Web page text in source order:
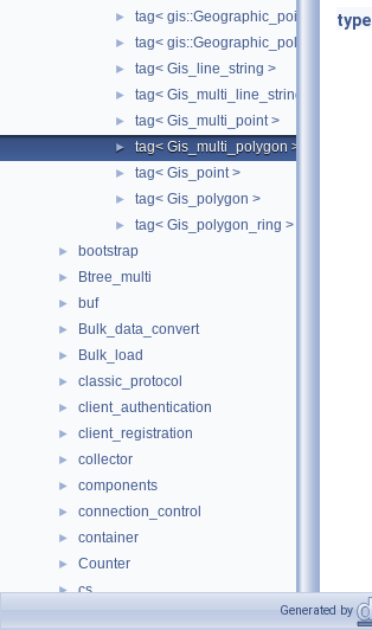
► tag< gis::Geographic_point >
► tag< gis::Geographic_polygon >
► tag< Gis_line_string >
► tag< Gis_multi_line_string >
► tag< Gis_multi_point >
► tag< Gis_multi_polygon >
► tag< Gis_point >
► tag< Gis_polygon >
► tag< Gis_polygon_ring >
► bootstrap
► Btree_multi
► buf
► Bulk_data_convert
► Bulk_load
► classic_protocol
► client_authentication
► client_registration
► collector
► components
► connection_control
► container
► Counter
► cs
type
Generated by